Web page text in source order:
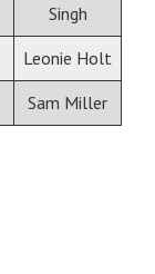
Singh
Leonie Holt
Sam Miller